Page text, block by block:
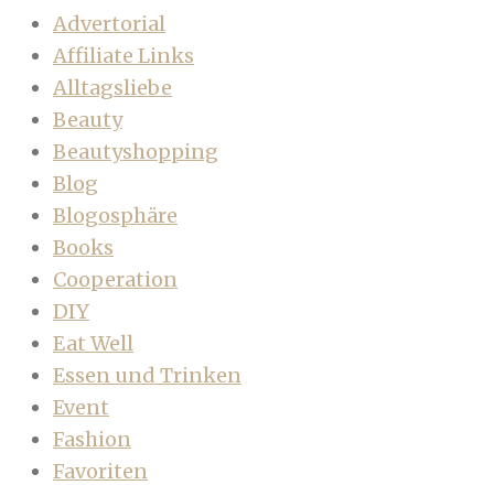
Advertorial
Affiliate Links
Alltagsliebe
Beauty
Beautyshopping
Blog
Blogosphäre
Books
Cooperation
DIY
Eat Well
Essen und Trinken
Event
Fashion
Favoriten